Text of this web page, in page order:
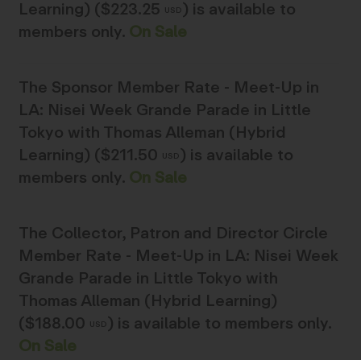
Learning) ($223.25 USD) is available to
members only.On Sale
The Sponsor Member Rate - Meet-Up in
LA: Nisei Week Grande Parade in Little
Tokyo with Thomas Alleman (Hybrid
Learning) ($211.50 USD) is available to
members only.On Sale
The Collector, Patron and Director Circle
Member Rate - Meet-Up in LA: Nisei Week
Grande Parade in Little Tokyo with
Thomas Alleman (Hybrid Learning)
($188.00 USD) is available to members only.
On Sale